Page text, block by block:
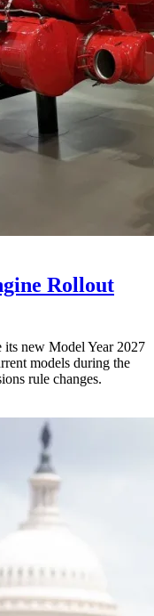
Rollout
new Model Year 2027
models during the
rule changes.